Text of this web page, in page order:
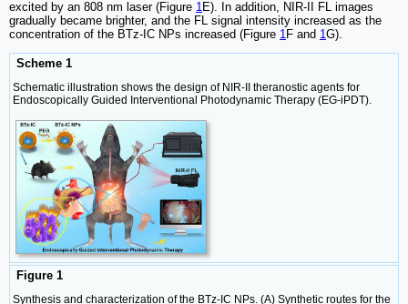
excited by an 808 nm laser (Figure 1 E). In addition, NIR-II FL images
gradually became brighter, and the FL signal intensity increased as the
concentration of the BTz-IC NPs increased (Figure 1 F and 1G).
Scheme 1
Schematic illustration shows the design of NIR-II theranostic agents for
Endoscopically Guided Interventional Photodynamic Therapy (EG-iPDT).
Figure 1
Synthesis and characterization of the BTz-IC NPs. (A) Synthetic routes for the